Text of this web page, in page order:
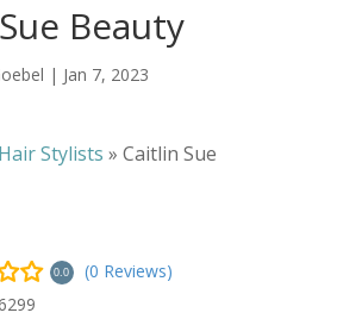
Beauty
| Jan 7, 2023
Hair Stylists » Caitlin Sue
0.0
(0 Reviews)